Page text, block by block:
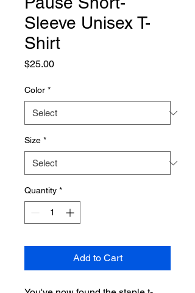
Sleeve Unisex T-
Shirt
$25.00Price
Color *
Size *
Quantity *
Add to Cart